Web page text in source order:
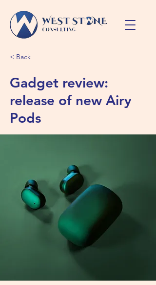
< Back
Gadget review:
release of new Airy
Pods